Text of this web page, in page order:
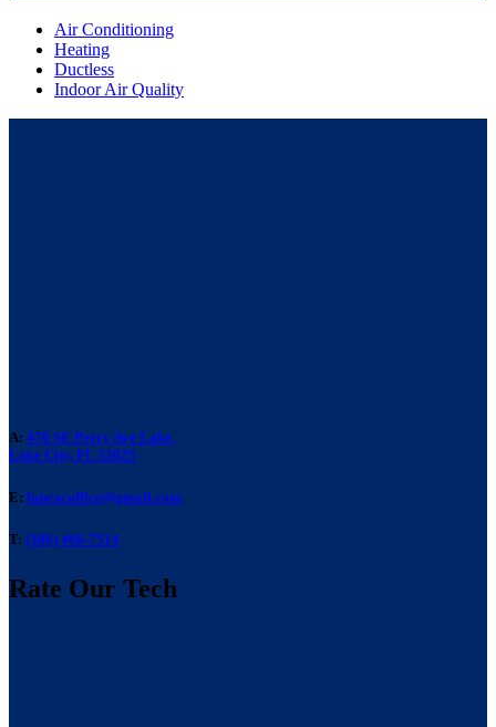
Air Conditioning
Heating
Ductless
Indoor Air Quality
A: 476 SE Perry Ave Lake,
Lake City, FL 32025
E: laneacoffice@gmail.com
T: (386) 466-7514
Rate Our Tech